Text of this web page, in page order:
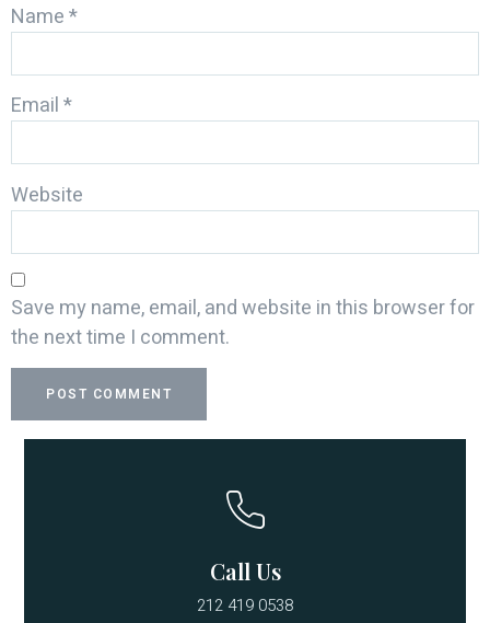
Name*
Email*
Website
Save my name, email, and website in this browser for
the next time I comment.
Call Us
212 419 0538